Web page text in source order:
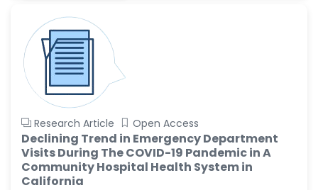
Dr. Bohdan W. Wasilewski
-Poland
Dr. Honghai Hong
-China
Dr. Amanda Baracho
-Brazil
Dr. Naif Alenzi
-Saudi Arabia
Research Article Open Access
Declining Trend in Emergency Department
Visits During The COVID-19 Pandemic in A
Community Hospital Health System in
California